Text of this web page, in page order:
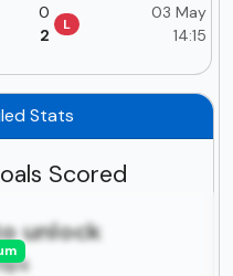
03 May
14:15
0
2
L
Stats
Scored
unlock